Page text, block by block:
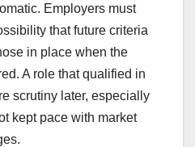
Employers must
that future criteria
in place when the
A role that qualified in
scrutiny later, especially
kept pace with market